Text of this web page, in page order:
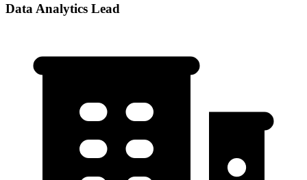
Data Analytics Lead